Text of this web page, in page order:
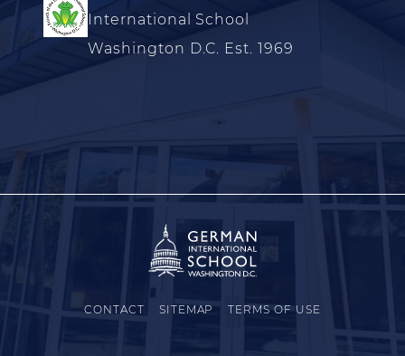
International School
Washington D.C. Est. 1969
CONTACT SITEMAP TERMS OF USE